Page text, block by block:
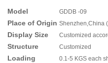
Model GDDB -09
Place of Origin Shenzhen,China
Display Size Customized
Structure Customized
Loading
0.1-5 KGS each